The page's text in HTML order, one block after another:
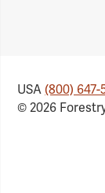
USA(800) 647-
© 2026